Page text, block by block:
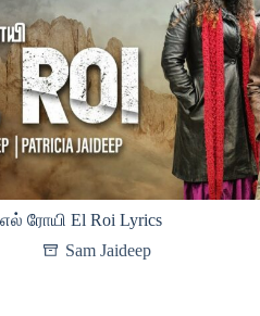
எல் ரோயி El Roi Lyrics
Sam Jaideep